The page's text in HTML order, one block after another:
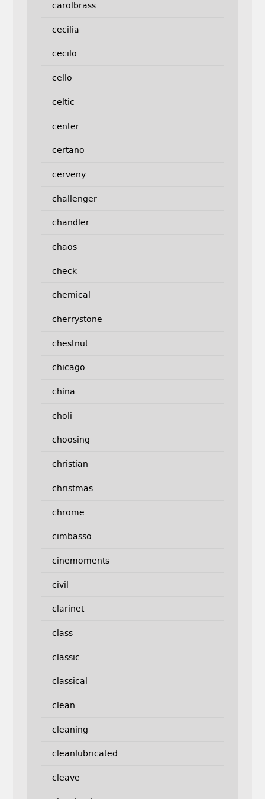
carolbrass
cecilia
cecilo
cello
celtic
center
certano
cerveny
challenger
chandler
chaos
check
chemical
cherrystone
chestnut
chicago
china
choli
choosing
christian
christmas
chrome
cimbasso
cinemoments
civil
clarinet
class
classic
classical
clean
cleaning
cleanlubricated
cleave